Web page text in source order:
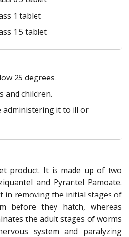
1 tablet
1.5 tablet
25 degrees.
and children.
administering it to ill or
product. It is made up of two
and Pyrantel Pamoate.
in removing the initial stages of
before they hatch, whereas
the adult stages of worms
system and paralyzing